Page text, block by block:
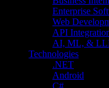
Enterprise
Web
API
AI, ML, &
Technologies
.NET
Android
C#